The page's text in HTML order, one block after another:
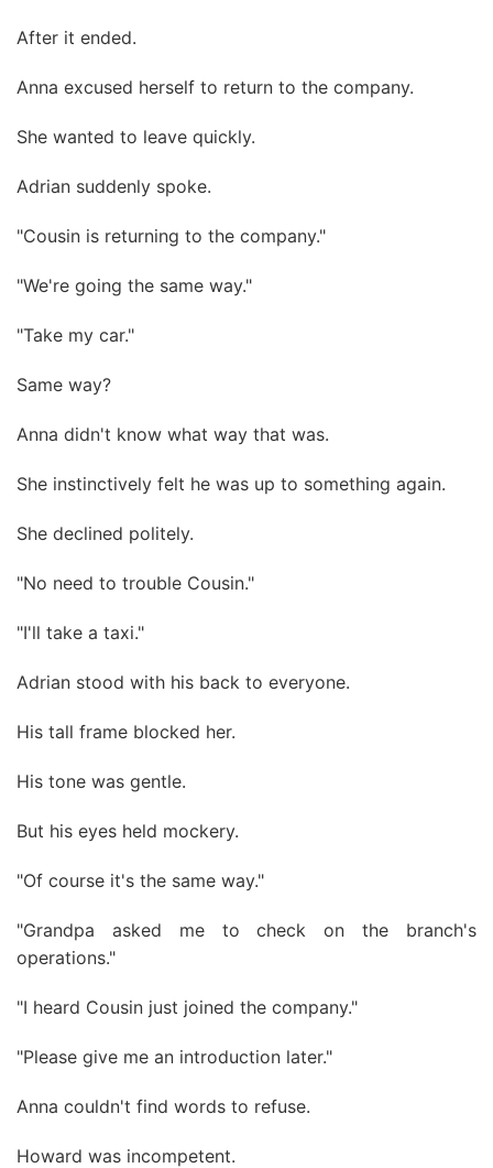
After it ended.
Anna excused herself to return to the company.
She wanted to leave quickly.
Adrian suddenly spoke.
"Cousin is returning to the company."
"We're going the same way."
"Take my car."
Same way?
Anna didn't know what way that was.
She instinctively felt he was up to something again.
She declined politely.
"No need to trouble Cousin."
"I'll take a taxi."
Adrian stood with his back to everyone.
His tall frame blocked her.
His tone was gentle.
But his eyes held mockery.
"Of course it's the same way."
"Grandpa asked me to check on the branch's
operations."
"I heard Cousin just joined the company."
"Please give me an introduction later."
Anna couldn't find words to refuse.
Howard was incompetent.